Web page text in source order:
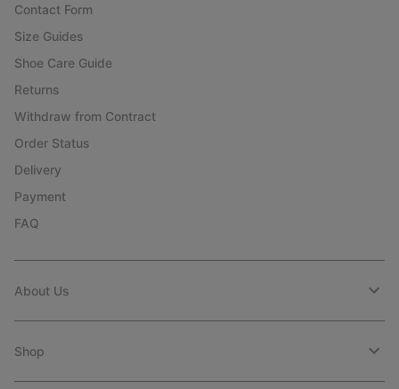
Contact Form
Size Guides
Shoe Care Guide
Returns
Withdraw from Contract
Order Status
Delivery
Payment
FAQ
About Us
Shop